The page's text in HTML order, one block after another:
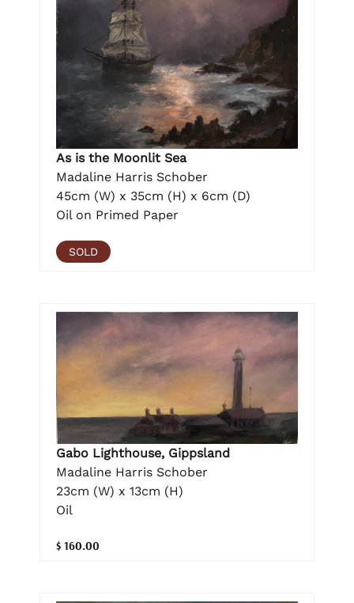
As is the Moonlit Sea
Madaline Harris Schober
45cm (W) x 35cm (H) x 6cm (D)
Oil on Primed Paper
SOLD
Gabo Lighthouse, Gippsland
Madaline Harris Schober
23cm (W) x 13cm (H)
Oil
$ 160.00